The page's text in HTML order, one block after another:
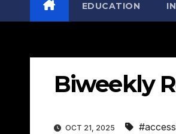
EDUCATION
Biweekly
OCT 21, 2025